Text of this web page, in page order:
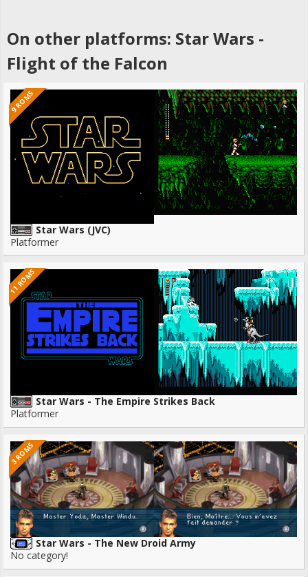
On other platforms: Star Wars -
Flight of the Falcon
9 ROMS
Star Wars (JVC)
Platformer
11 ROMS
Star Wars - The Empire Strikes Back
Platformer
3 ROMS
Star Wars - The New Droid Army
No category!